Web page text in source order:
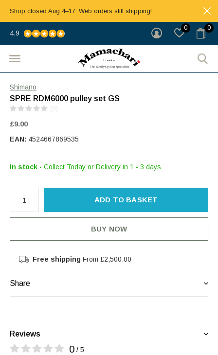
0 0
4.9
Shop closed Aug 4–17. Web orders still shipping!
Shimano
SPRE RDM6000 pulley set GS
(0)
£9.00
EAN: 4524667869535
In stock - Collect Today or Delivery in 1 - 3 days
ADD TO BASKET
BUY NOW
Free shipping From £2,500.00
Share
Reviews
0 / 5